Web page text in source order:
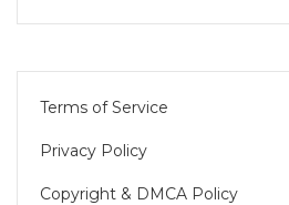
Terms of Service
Privacy Policy
Copyright & DMCA Policy